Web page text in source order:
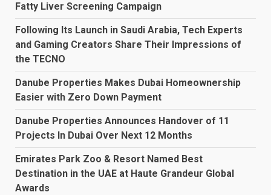
Fatty Liver Screening Campaign
Following Its Launch in Saudi Arabia, Tech Experts
and Gaming Creators Share Their Impressions of
the TECNO
Danube Properties Makes Dubai Homeownership
Easier with Zero Down Payment
Danube Properties Announces Handover of 11
Projects In Dubai Over Next 12 Months
Emirates Park Zoo & Resort Named Best
Destination in the UAE at Haute Grandeur Global
Awards